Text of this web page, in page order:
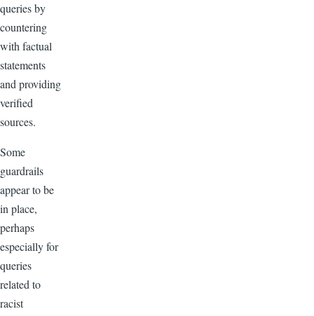
queries by
countering
with factual
statements
and providing
verified
sources.
Some
guardrails
appear to be
in place,
perhaps
especially for
queries
related to
racist